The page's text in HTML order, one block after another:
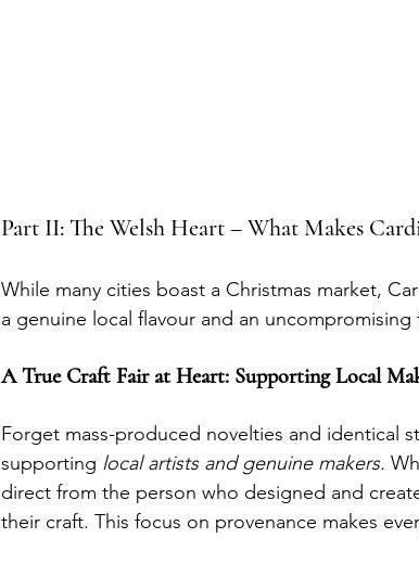
Part II: The Welsh Heart – What Makes
While many cities boast a Christmas market,
a genuine local flavour and an
A True Craft Fair at Heart: Supporting Local
Forget mass-produced novelties and identical
supporting local artists and genuine makers.
direct from the person who designed and
their craft. This focus on provenance makes